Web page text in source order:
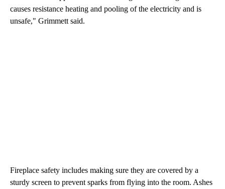
causes resistance heating and pooling of the electricity and is
unsafe," Grimmett said.
Fireplace safety includes making sure they are covered by a
sturdy screen to prevent sparks from flying into the room. Ashes